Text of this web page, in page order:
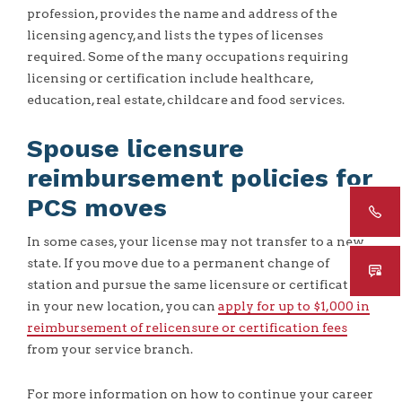
profession, provides the name and address of the
licensing agency, and lists the types of licenses
required. Some of the many occupations requiring
licensing or certification include healthcare,
education, real estate, childcare and food services.
Spouse licensure
reimbursement policies for
PCS moves
In some cases, your license may not transfer to a new
state. If you move due to a permanent change of
station and pursue the same licensure or certification
in your new location, you can apply for up to $1,000 in
reimbursement of relicensure or certification fees
from your service branch.
For more information on how to continue your career